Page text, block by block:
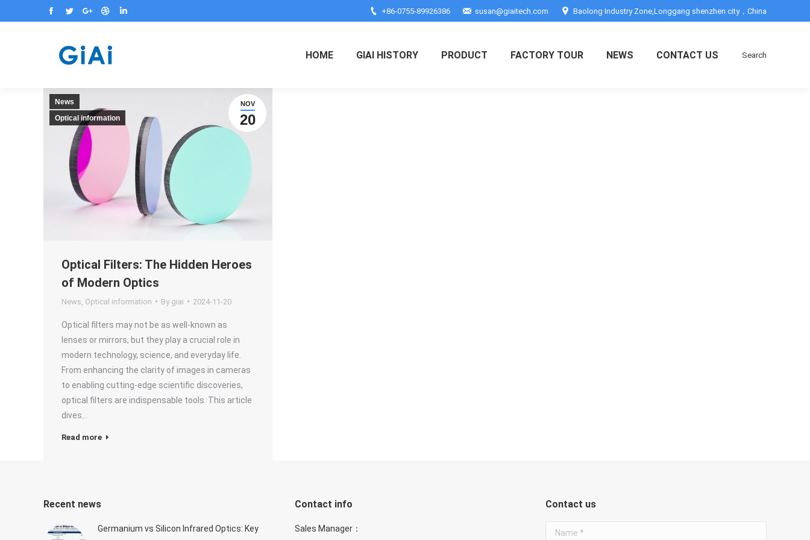
Facebook
TwitterGoogle+
DribbbleLinkedin +86-0755-89926386 susan@giaitech.com Baolong Industry Zone,Longgang shenzhen city，China
HOME GIAI HISTORY PRODUCT FACTORY TOUR NEWS CONTACT US Search:
Search
NOV
20
News
Optical information
Optical Filters: The Hidden Heroes
of Modern Optics
News Optical information By giai 2024-11-20
Optical filters may not be as well-known as
lenses or mirrors, but they play a crucial role in
modern technology, science, and everyday life.
From enhancing the clarity of images in cameras
to enabling cutting-edge scientific discoveries,
optical filters are indispensable tools. This article
dives…
Read more
Recent news
Germanium vs Silicon Infrared Optics: Key
Contact info
Sales Manager：
Contact us
Name *